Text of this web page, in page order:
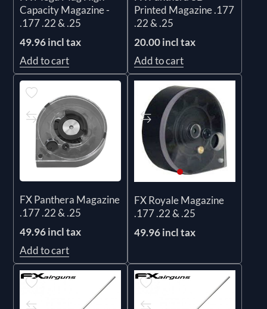
Capacity Magazine -
.177 .22 & .25
49.96 incl tax
Add to cart
Printed Magazine .177
.22 & .25
20.00 incl tax
Add to cart
FX Panthera Magazine
.177 .22 & .25
49.96 incl tax
Add to cart
FX Royale Magazine
.177 .22 & .25
49.96 incl tax